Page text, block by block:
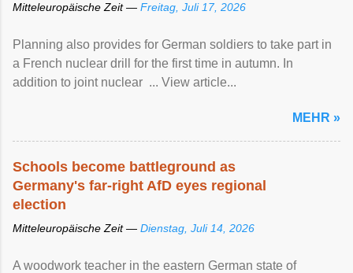
Mitteleuropäische Zeit — Freitag, Juli 17, 2026
Planning also provides for German soldiers to take part in
a French nuclear drill for the first time in autumn. In
addition to joint nuclear ... View article...
MEHR »
Schools become battleground as
Germany's far-right AfD eyes regional
election
Mitteleuropäische Zeit — Dienstag, Juli 14, 2026
A woodwork teacher in the eastern German state of